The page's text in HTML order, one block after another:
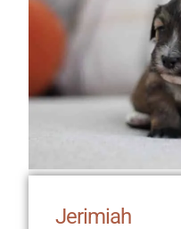
Jerimiah